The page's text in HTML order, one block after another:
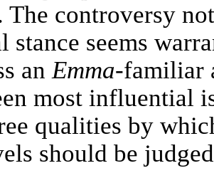
The controversy
stance seems
an Emma-familiar
most influential
qualities by
should be